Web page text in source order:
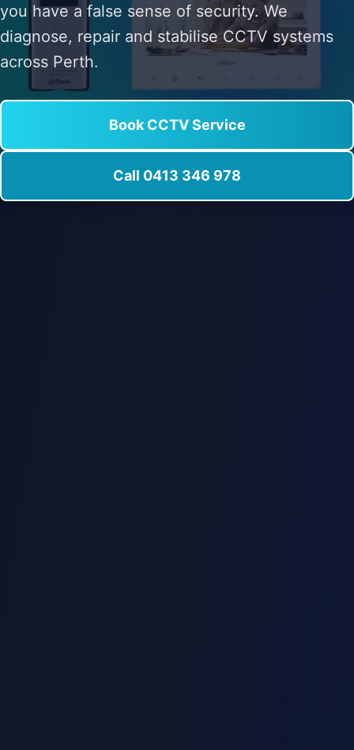
you have a false sense of security. We
diagnose, repair and stabilise CCTV systems
across Perth.
Book CCTV Service
Call 0413 346 978